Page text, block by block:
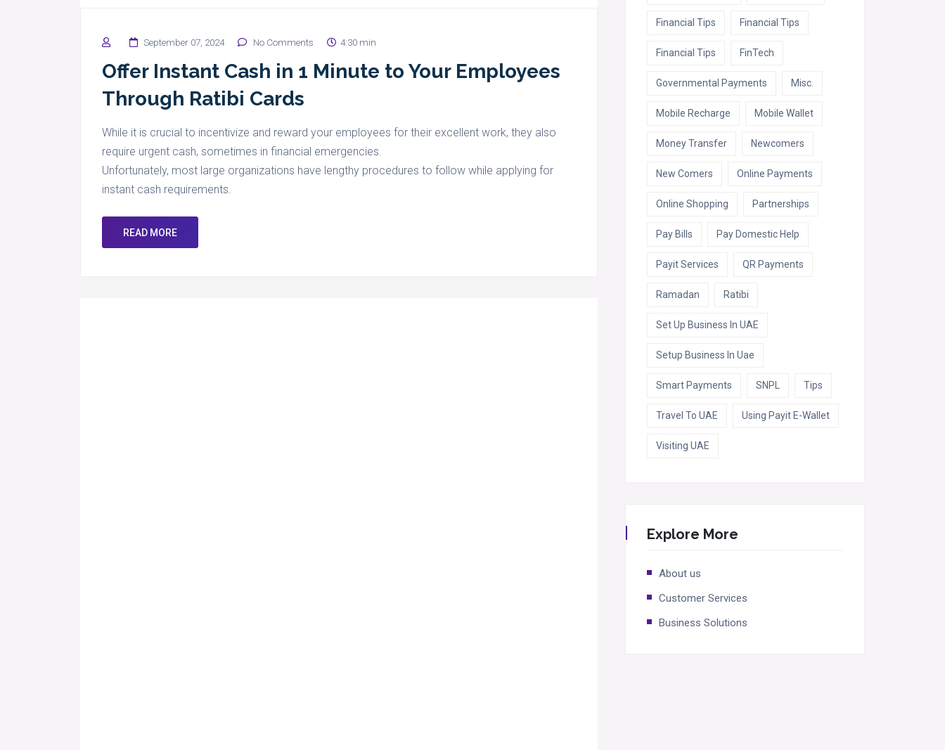
September 07, 2024 No Comments 4:30 min
Offer Instant Cash in 1 Minute to Your Employees
Through Ratibi Cards
While it is crucial to incentivize and reward your employees for their excellent work, they also
require urgent cash, sometimes in financial emergencies.
Unfortunately, most large organizations have lengthy procedures to follow while applying for
instant cash requirements.
READ MORE
Financial Tips Financial Tips
Financial Tips FinTech
Governmental Payments Misc.
Mobile Recharge Mobile Wallet
Money Transfer Newcomers
New Comers Online Payments
Online Shopping Partnerships
Pay Bills Pay Domestic Help
Payit Services QR Payments
Ramadan Ratibi
Set Up Business In UAE
Setup Business In Uae
Smart Payments SNPL Tips
Travel To UAE Using Payit E-Wallet
Visiting UAE
Explore More
About us
Customer Services
Business Solutions